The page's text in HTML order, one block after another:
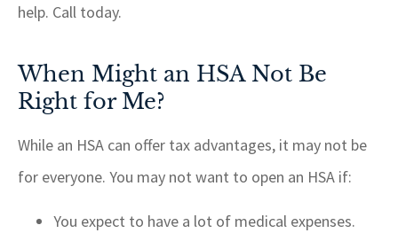
help. Call today.
When Might an HSA Not Be
Right for Me?
While an HSA can offer tax advantages, it may not be
for everyone. You may not want to open an HSA if:
You expect to have a lot of medical expenses.